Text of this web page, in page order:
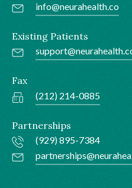
info@neurahealth.co
Existing Patients
Fax
(212) 214-0885
Partnerships
(929) 895-7384